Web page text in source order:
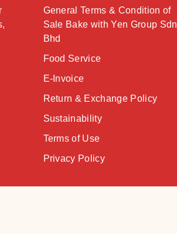
General Terms & Condition of
Sale Bake with Yen Group Sdn
Bhd
Food Service
E-Invoice
Return & Exchange Policy
Sustainability
Terms of Use
Privacy Policy